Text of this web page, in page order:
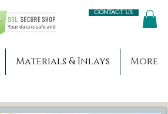
Contact us
Materials & Inlays More